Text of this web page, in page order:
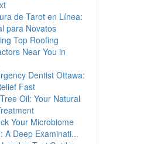
de Tarot en Línea:
para Novatos
Top Roofing
Near You in
Dentist Ottawa:
Fast
Oil: Your Natural
Your Microbiome
A Deep Examinati...